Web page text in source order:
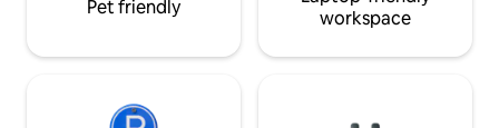
Pet friendly
workspace